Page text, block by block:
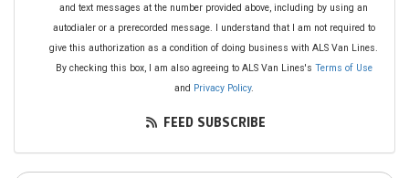
and text messages at the number provided above, including by using an
autodialer or a prerecorded message. I understand that I am not required to
give this authorization as a condition of doing business with ALS Van Lines.
By checking this box, I am also agreeing to ALS Van Lines's Terms of Use
and Privacy Policy.
FEED SUBSCRIBE